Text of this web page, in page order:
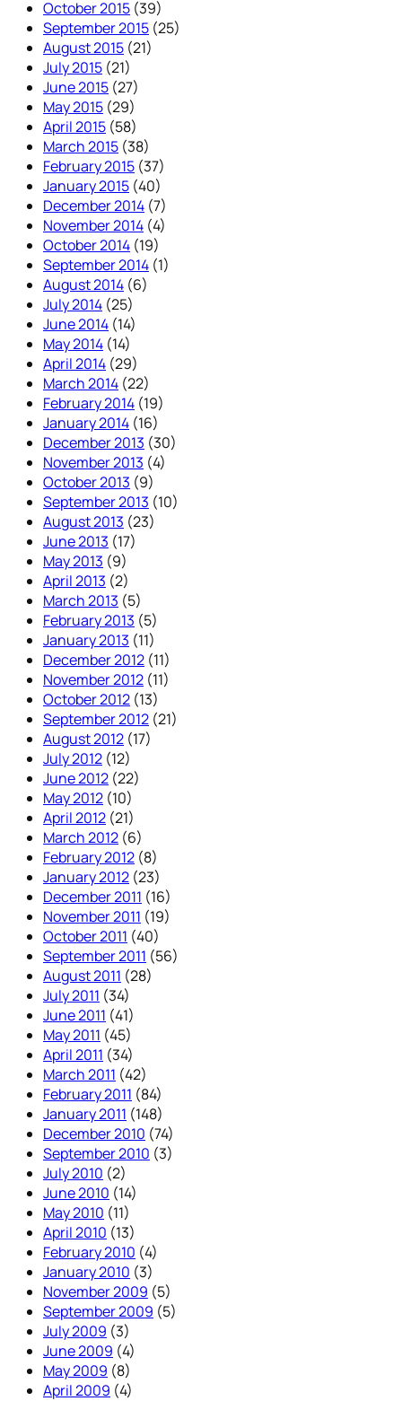
October 2015 (39)
September 2015 (25)
August 2015 (21)
July 2015 (21)
June 2015 (27)
May 2015 (29)
April 2015 (58)
March 2015 (38)
February 2015 (37)
January 2015 (40)
December 2014 (7)
November 2014 (4)
October 2014 (19)
September 2014 (1)
August 2014 (6)
July 2014 (25)
June 2014 (14)
May 2014 (14)
April 2014 (29)
March 2014 (22)
February 2014 (19)
January 2014 (16)
December 2013 (30)
November 2013 (4)
October 2013 (9)
September 2013 (10)
August 2013 (23)
June 2013 (17)
May 2013 (9)
April 2013 (2)
March 2013 (5)
February 2013 (5)
January 2013 (11)
December 2012 (11)
November 2012 (11)
October 2012 (13)
September 2012 (21)
August 2012 (17)
July 2012 (12)
June 2012 (22)
May 2012 (10)
April 2012 (21)
March 2012 (6)
February 2012 (8)
January 2012 (23)
December 2011 (16)
November 2011 (19)
October 2011 (40)
September 2011 (56)
August 2011 (28)
July 2011 (34)
June 2011 (41)
May 2011 (45)
April 2011 (34)
March 2011 (42)
February 2011 (84)
January 2011 (148)
December 2010 (74)
September 2010 (3)
July 2010 (2)
June 2010 (14)
May 2010 (11)
April 2010 (13)
February 2010 (4)
January 2010 (3)
November 2009 (5)
September 2009 (5)
July 2009 (3)
June 2009 (4)
May 2009 (8)
April 2009 (4)